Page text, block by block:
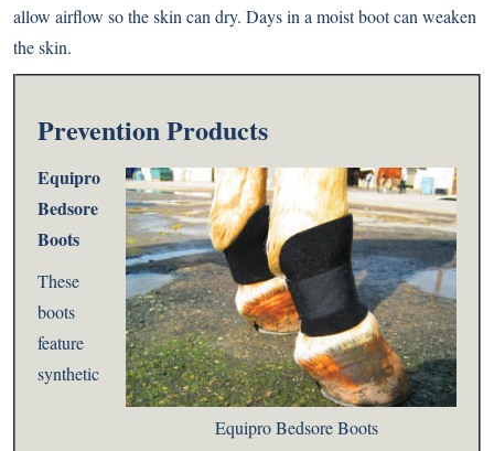
allow airflow so the skin can dry. Days in a moist boot can weaken
the skin.
Prevention Products
Equipro Bedsore Boots
Equipro
Bedsore
Boots
These
boots
feature
synthetic